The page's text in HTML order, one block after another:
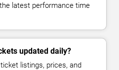
latest performance time
updated daily?
listings, prices, and